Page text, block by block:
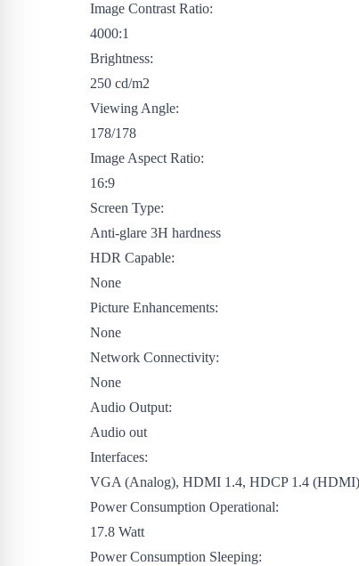
Image Contrast Ratio:
4000:1
Brightness:
250 cd/m2
Viewing Angle:
178/178
Image Aspect Ratio:
16:9
Screen Type:
Anti-glare 3H hardness
HDR Capable:
None
Picture Enhancements:
None
Network Connectivity:
None
Audio Output:
Audio out
Interfaces:
VGA (Analog), HDMI 1.4, HDCP 1.4 (HDMI)
Power Consumption Operational:
17.8 Watt
Power Consumption Sleeping: